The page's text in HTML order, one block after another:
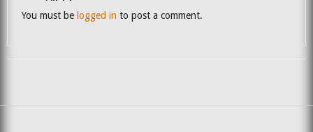
You must be logged in to post a comment.